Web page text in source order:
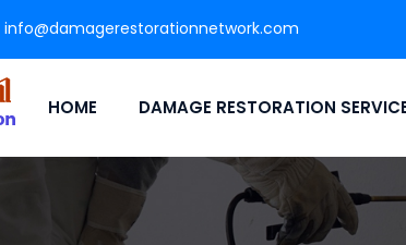
info@damagerestorationnetwork.com
HOME DAMAGE RESTORATION